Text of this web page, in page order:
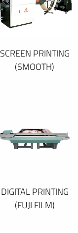
SCREEN PRINTING
(SMOOTH)
DIGITAL PRINTING
(FUJI FILM)